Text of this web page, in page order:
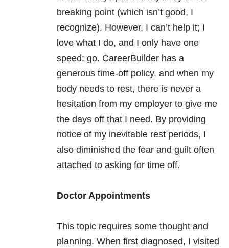
breaking point (which isn’t good, I
recognize). However, I can’t help it; I
love what I do, and I only have one
speed: go. CareerBuilder has a
generous time-off policy, and when my
body needs to rest, there is never a
hesitation from my employer to give me
the days off that I need. By providing
notice of my inevitable rest periods, I
also diminished the fear and guilt often
attached to asking for time off.
Doctor Appointments
This topic requires some thought and
planning. When first diagnosed, I visited